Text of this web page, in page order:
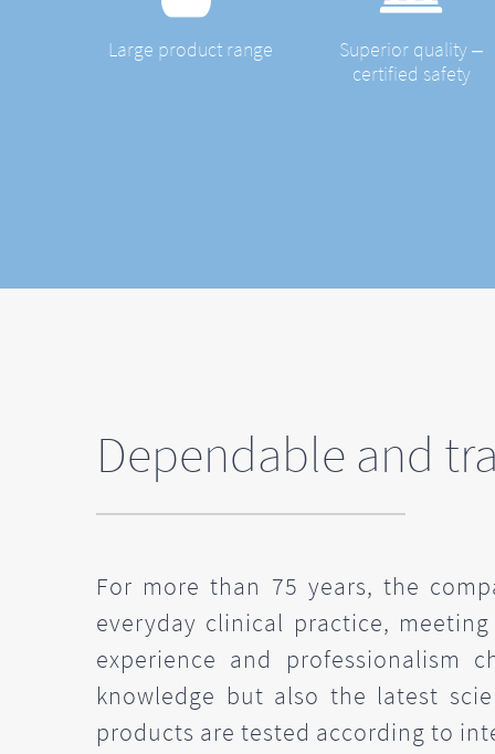
Large product range
Superior quality ‒
certified safety
Dependable and
For more than 75 years, the
everyday clinical practice,
experience and professionalism
knowledge but also the latest
products are tested according to